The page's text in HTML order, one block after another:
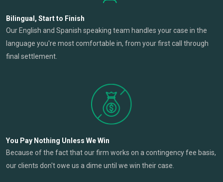
Bilingual, Start to Finish
Our English and Spanish speaking team handles your case in the
language you're most comfortable in, from your first call through
final settlement.
You Pay Nothing Unless We Win
Because of the fact that our firm works on a contingency fee basis,
our clients don't owe us a dime until we win their case.